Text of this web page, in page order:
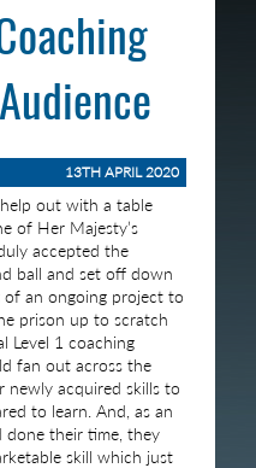
13TH APRIL 2020
out with a table
of Her Majesty’s
accepted the
ball and set off down
an ongoing project to
prison up to scratch
Level 1 coaching
fan out across the
newly acquired skills to
to learn. And, as an
done their time, they
skill which just